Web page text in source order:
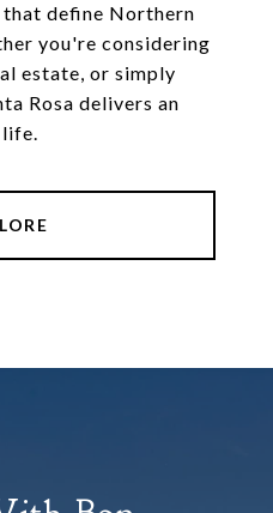
that define Northern
you're considering
estate, or simply
Rosa delivers an